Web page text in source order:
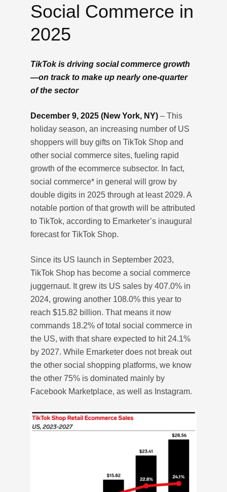
Social Commerce in
2025
TikTok is driving social commerce growth
—on track to make up nearly one-quarter
of the sector
December 9, 2025 (New York, NY) – This
holiday season, an increasing number of US
shoppers will buy gifts on TikTok Shop and
other social commerce sites, fueling rapid
growth of the ecommerce subsector. In fact,
social commerce* in general will grow by
double digits in 2025 through at least 2029. A
notable portion of that growth will be attributed
to TikTok, according to Emarketer’s inaugural
forecast for TikTok Shop.
Since its US launch in September 2023,
TikTok Shop has become a social commerce
juggernaut. It grew its US sales by 407.0% in
2024, growing another 108.0% this year to
reach $15.82 billion. That means it now
commands 18.2% of total social commerce in
the US, with that share expected to hit 24.1%
by 2027. While Emarketer does not break out
the other social shopping platforms, we know
the other 75% is dominated mainly by
Facebook Marketplace, as well as Instagram.